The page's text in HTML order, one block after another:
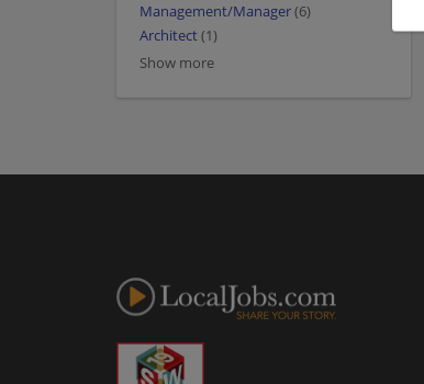
Management/Manager(6)
Architect(1)
Show more